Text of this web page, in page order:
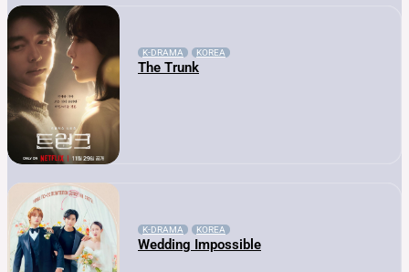
K-DRAMA KOREA
The Trunk
K-DRAMA KOREA
Wedding Impossible